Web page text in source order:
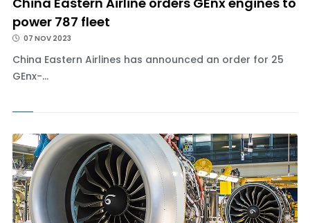
power 787 fleet
07 NOV 2023
China Eastern Airlines has announced an order for 25
GEnx-...